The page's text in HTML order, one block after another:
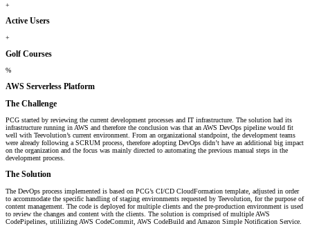
+
Active Users
+
Golf Courses
%
AWS Serverless Platform
The Challenge
PCG started by reviewing the current development processes and IT infrastructure. The solution had its
infrastructure running in AWS and therefore the conclusion was that an AWS DevOps pipeline would fit
well with Teevolution’s current environment. From an organizational standpoint, the development teams
were already following a SCRUM process, therefore adopting DevOps didn’t have an additional big impact
on the organization and the focus was mainly directed to automating the previous manual steps in the
development process.
The Solution
The DevOps process implemented is based on PCG’s CI/CD CloudFormation template, adjusted in order
to accommodate the specific handling of staging environments requested by Teevolution, for the purpose of
content management. The code is deployed for multiple clients and the pre-production environment is used
to review the changes and content with the clients. The solution is comprised of multiple AWS
CodePipelines, utililizing AWS CodeCommit, AWS CodeBuild and Amazon Simple Notification Service.